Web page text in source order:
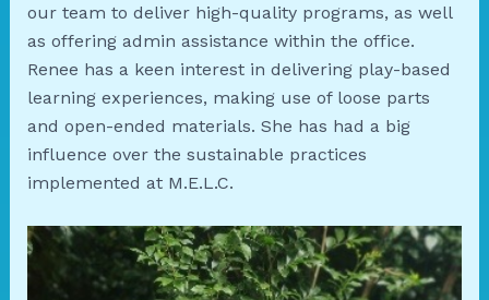
our team to deliver high-quality programs, as well
as offering admin assistance within the office.
Renee has a keen interest in delivering play-based
learning experiences, making use of loose parts
and open-ended materials. She has had a big
influence over the sustainable practices
implemented at M.E.L.C.